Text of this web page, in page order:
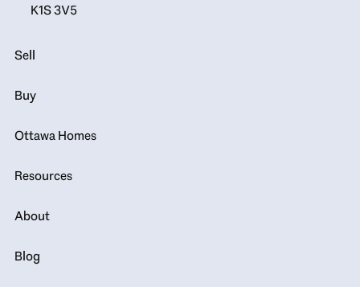
K1S 3V5
Sell
Buy
Ottawa Homes
Resources
About
Blog